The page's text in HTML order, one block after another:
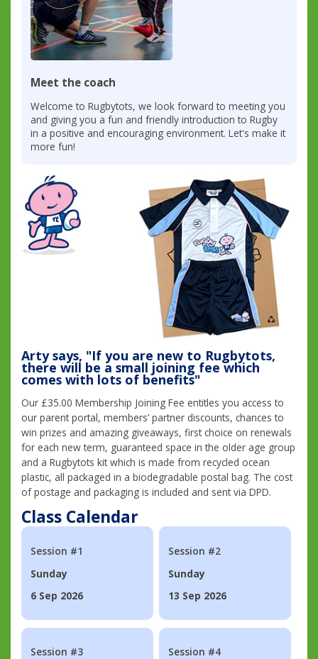
Meet the coach
Welcome to Rugbytots, we look forward to meeting you
and giving you a fun and friendly introduction to Rugby
in a positive and encouraging environment. Let's make it
more fun!
Arty says, "If you are new to Rugbytots,
there will be a small joining fee which
comes with lots of benefits"
Our £35.00 Membership Joining Fee entitles you access to
our parent portal, members’ partner discounts, chances to
win prizes and amazing giveaways, first choice on renewals
for each new term, guaranteed space in the older age group
and a Rugbytots kit which is made from recycled ocean
plastic, all packaged in a biodegradable postal bag. The cost
of postage and packaging is included and sent via DPD.
Class Calendar
Session #1
Sunday
6 Sep 2026
Session #2
Sunday
13 Sep 2026
Session #3
Session #4